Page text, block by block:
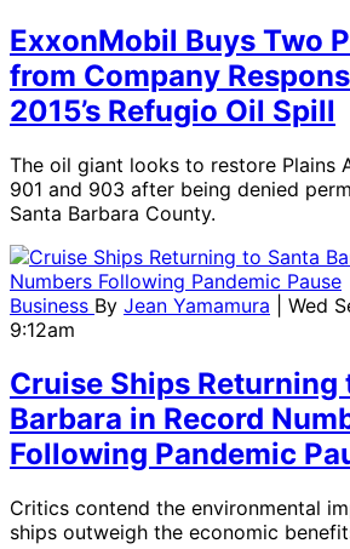
ExxonMobil Buys Two
from Company
2015’s Refugio Oil Spill
The oil giant looks to restore Plains
901 and 903 after being denied
Santa Barbara County.
Business By Jean Yamamura
| Wed
9:12am
Cruise Ships Returning
Barbara in Record
Following Pandemic
Critics contend the environmental
ships outweigh the economic